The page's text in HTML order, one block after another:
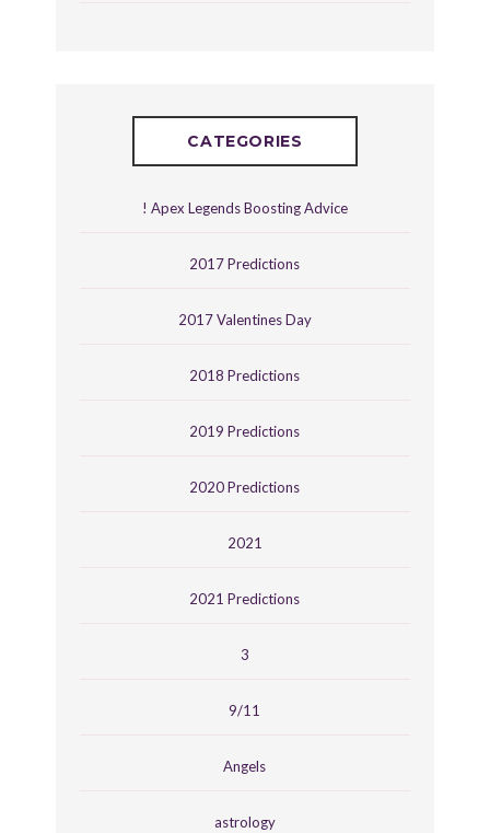
CATEGORIES
! Apex Legends Boosting Advice
2017 Predictions
2017 Valentines Day
2018 Predictions
2019 Predictions
2020 Predictions
2021
2021 Predictions
3
9/11
Angels
astrology